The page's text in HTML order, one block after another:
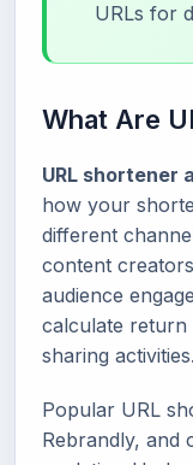
URLs for
What Are
URL shortener
how your
different
content
audience
calculate return
sharing activities.
Popular URL
Rebrandly, and